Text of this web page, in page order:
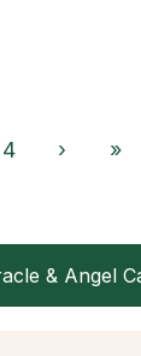
4 › »
& Angel